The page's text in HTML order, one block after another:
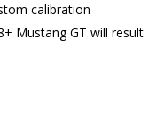
calibration
Mustang GT will result